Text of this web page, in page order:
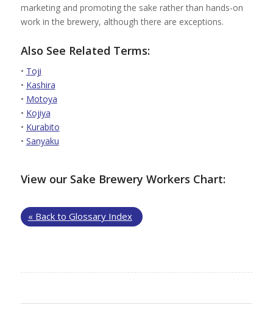
marketing and promoting the sake rather than hands-on
work in the brewery, although there are exceptions.
Also See Related Terms:
• Toji
• Kashira
• Motoya
• Kojiya
• Kurabito
• Sanyaku
View our Sake Brewery Workers Chart:
« Back to Glossary Index